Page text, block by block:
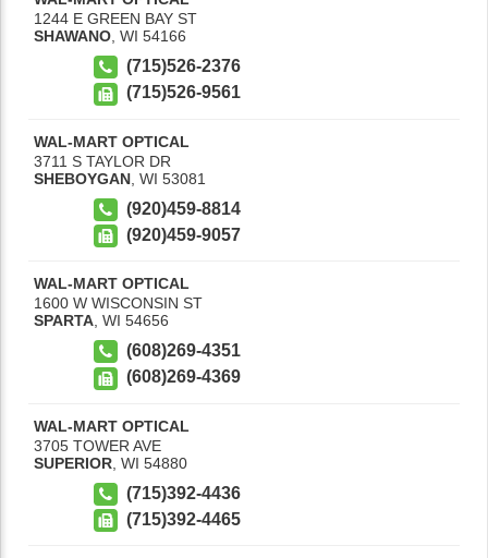
1244 E GREEN BAY ST
SHAWANO WI 54166
(715)526-2376
(715)526-9561
WAL-MART OPTICAL
3711 S TAYLOR DR
SHEBOYGAN WI 53081
(920)459-8814
(920)459-9057
WAL-MART OPTICAL
1600 W WISCONSIN ST
SPARTA WI 54656
(608)269-4351
(608)269-4369
WAL-MART OPTICAL
3705 TOWER AVE
SUPERIOR WI 54880
(715)392-4436
(715)392-4465